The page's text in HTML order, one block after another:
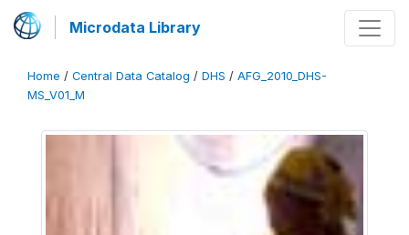
Microdata Library
Home / Central Data Catalog / DHS / AFG_2010_DHS-
MS_V01_M